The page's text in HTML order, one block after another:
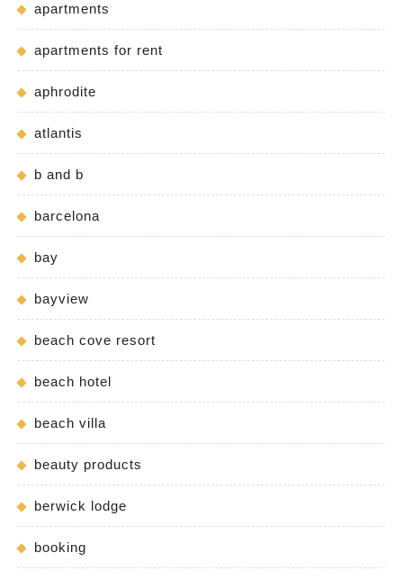
apartments
apartments for rent
aphrodite
atlantis
b and b
barcelona
bay
bayview
beach cove resort
beach hotel
beach villa
beauty products
berwick lodge
booking